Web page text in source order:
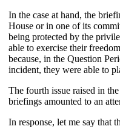
In the case at hand, the
House or in one of its
being protected by the
able to exercise their
because, in the Question
incident, they were able to
The fourth issue raised in
briefings amounted to an
In response, let me say that